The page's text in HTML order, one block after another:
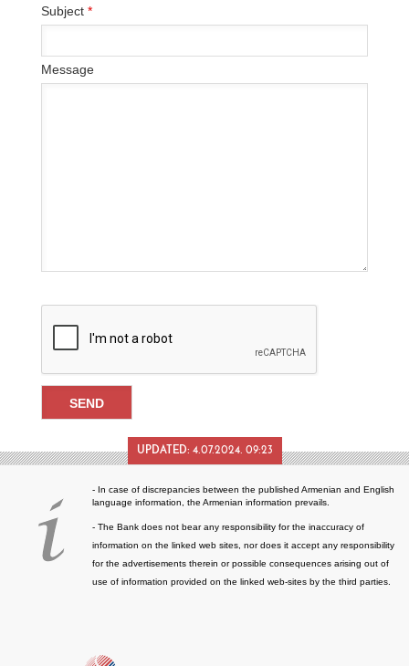
Subject *
Message
UPDATED: 4.07.2024. 09:23
- In case of discrepancies between the published Armenian and English
language information, the Armenian information prevails.
- The Bank does not bear any responsibility for the inaccuracy of
information on the linked web sites, nor does it accept any responsibility
for the advertisements therein or possible consequences arising out of
use of information provided on the linked web-sites by the third parties.